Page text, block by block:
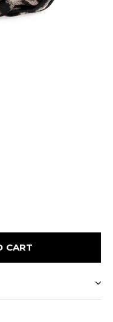
CART